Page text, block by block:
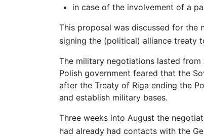
in case of the involvement of a
This proposal was discussed for the
signing the (political) alliance treaty
The military negotiations lasted from
Polish government feared that the
after the Treaty of Riga ending the
and establish military bases.
Three weeks into August the
had already had contacts with the